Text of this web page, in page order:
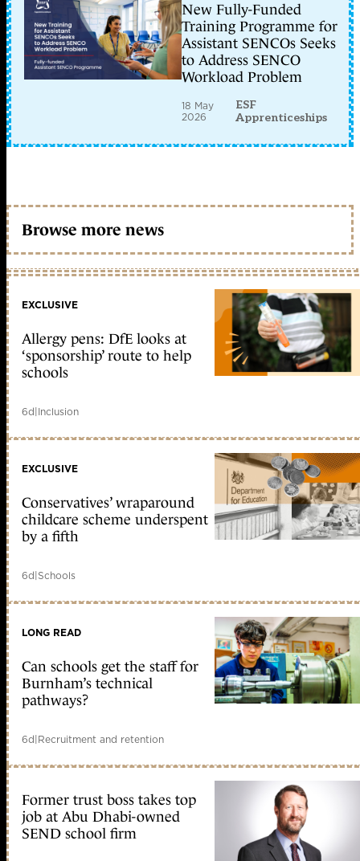
New Fully-Funded
Training Programme for
Assistant SENCOs Seeks
to Address SENCO
Workload Problem
18 May
2026
ESF
Apprenticeships
Browse more news
EXCLUSIVE
Allergy pens: DfE looks at
‘sponsorship’ route to help
schools
6d|Inclusion
EXCLUSIVE
Conservatives’ wraparound
childcare scheme underspent
by a fifth
6d|Schools
LONG READ
Can schools get the staff for
Burnham’s technical
pathways?
6d|Recruitment and retention
Former trust boss takes top
job at Abu Dhabi-owned
SEND school firm